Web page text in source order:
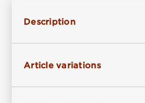
Description
Article variations